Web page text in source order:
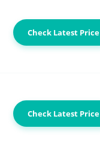
Check Latest Price
Check Latest Price